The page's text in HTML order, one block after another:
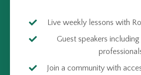
Live weekly lessons with
Guest speakers
Join a community with